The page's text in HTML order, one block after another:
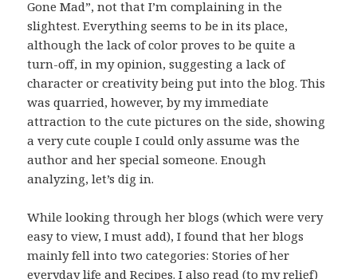
Gone Mad”, not that I’m complaining in the
slightest. Everything seems to be in its place,
although the lack of color proves to be quite a
turn-off, in my opinion, suggesting a lack of
character or creativity being put into the blog. This
was quarried, however, by my immediate
attraction to the cute pictures on the side, showing
a very cute couple I could only assume was the
author and her special someone. Enough
analyzing, let’s dig in.
While looking through her blogs (which were very
easy to view, I must add), I found that her blogs
mainly fell into two categories: Stories of her
everyday life and Recipes. I also read (to my relief)